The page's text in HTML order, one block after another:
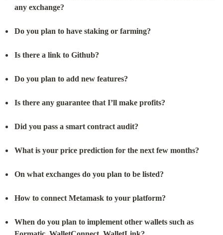
any exchange?
Do you plan to have staking or farming?
Is there a link to Github?
Do you plan to add new features?
Is there any guarantee that I’ll make profits?
Did you pass a smart contract audit?
What is your price prediction for the next few months?
On what exchanges do you plan to be listed?
How to connect Metamask to your platform?
When do you plan to implement other wallets such as